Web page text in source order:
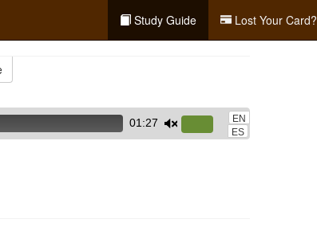
Study Guide Lost Your Card?
01:27
Up/Down
EN
ES